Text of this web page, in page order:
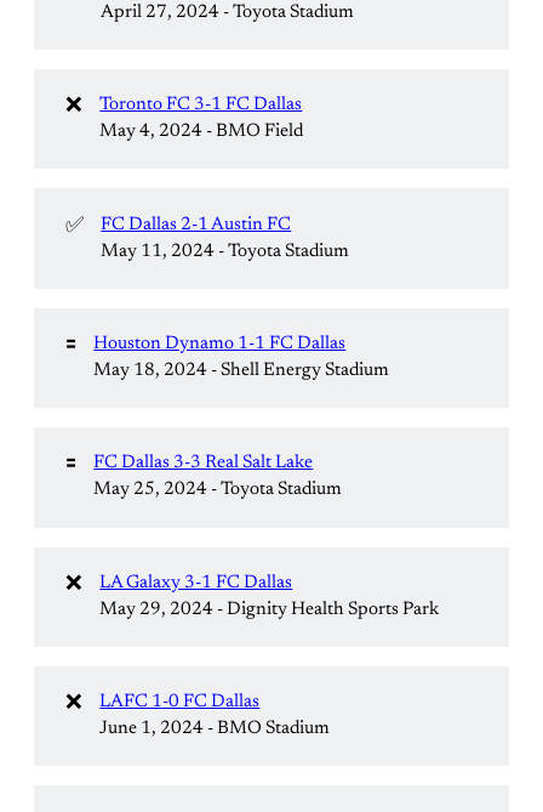
April 27, 2024 - Toyota Stadium
❌
Toronto FC 3-1 FC Dallas
May 4, 2024 - BMO Field
✅
FC Dallas 2-1 Austin FC
May 11, 2024 - Toyota Stadium
🟰
Houston Dynamo 1-1 FC Dallas
May 18, 2024 - Shell Energy Stadium
🟰
FC Dallas 3-3 Real Salt Lake
May 25, 2024 - Toyota Stadium
❌
LA Galaxy 3-1 FC Dallas
May 29, 2024 - Dignity Health Sports Park
❌
LAFC 1-0 FC Dallas
June 1, 2024 - BMO Stadium